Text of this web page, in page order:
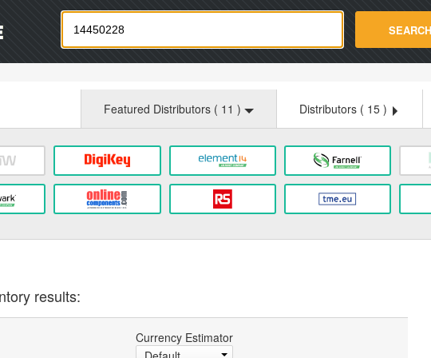
Oemstrade.com SEARCH
Featured Distributors ( 11 ) Distributors ( 15 )
results:
Currency Estimator